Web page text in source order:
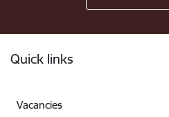
Quick links
Vacancies